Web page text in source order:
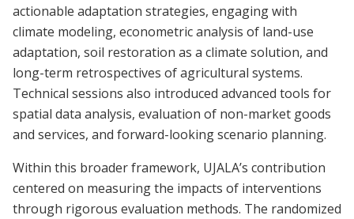
actionable adaptation strategies, engaging with
climate modeling, econometric analysis of land-use
adaptation, soil restoration as a climate solution, and
long-term retrospectives of agricultural systems.
Technical sessions also introduced advanced tools for
spatial data analysis, evaluation of non-market goods
and services, and forward-looking scenario planning.
Within this broader framework, UJALA’s contribution
centered on measuring the impacts of interventions
through rigorous evaluation methods. The randomized